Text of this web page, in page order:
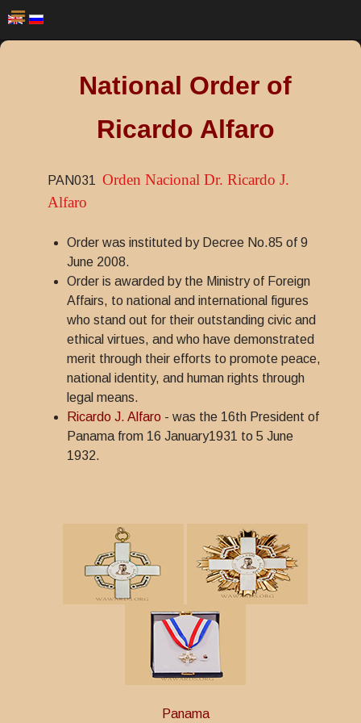
National Order of
Ricardo Alfaro
PAN031 Orden Nacional Dr. Ricardo J.
Alfaro
Order was instituted by Decree No.85 of 9
June 2008.
Order is awarded by the Ministry of Foreign
Affairs, to national and international figures
who stand out for their outstanding civic and
ethical virtues, and who have demonstrated
merit through their efforts to promote peace,
national identity, and human rights through
legal means.
Ricardo J. Alfaro - was the 16th President of
Panama from 16 January1931 to 5 June
1932.
Panama